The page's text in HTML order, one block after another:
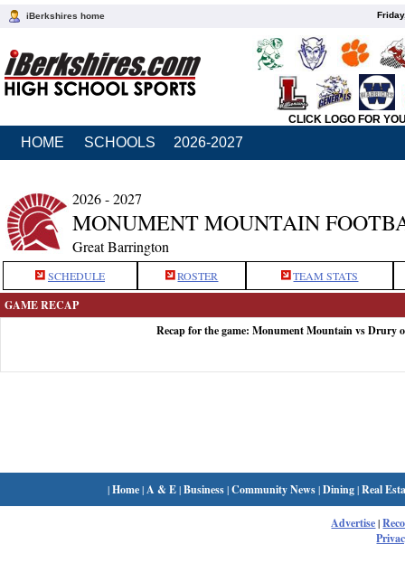
iBerkshires home
CLICK LOGO FOR
HOME SCHOOLS 2026-2027
2026 - 2027
MONUMENT MOUNTAIN
Great Barrington
SCHEDULE ROSTER TEAM STATS
GAME RECAP
Recap for the game: Monument Mountain vs Drury
|Home| A & E|Business|Community News|Dining|Real
Advertise|